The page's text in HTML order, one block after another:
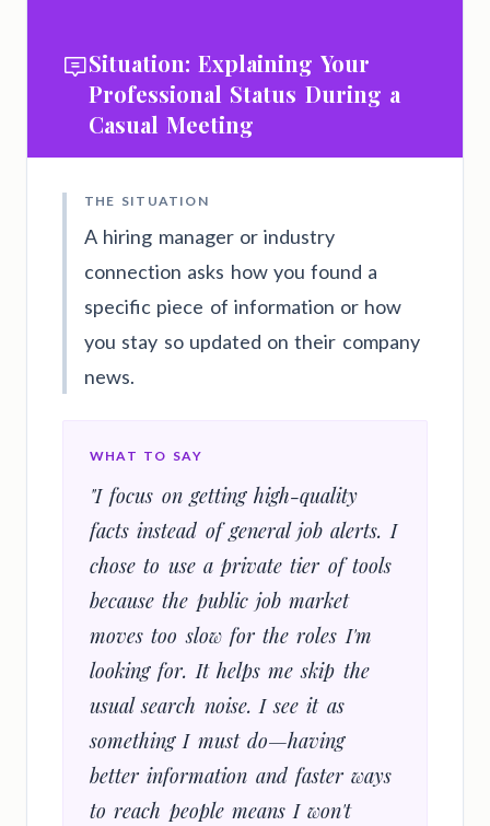
Situation: Explaining Your
Professional Status During a
Casual Meeting
THE SITUATION
A hiring manager or industry
connection asks how you found a
specific piece of information or how
you stay so updated on their company
news.
WHAT TO SAY
"I focus on getting high-quality
facts instead of general job alerts. I
chose to use a private tier of tools
because the public job market
moves too slow for the roles I'm
looking for. It helps me skip the
usual search noise. I see it as
something I must do—having
better information and faster ways
to reach people means I won't